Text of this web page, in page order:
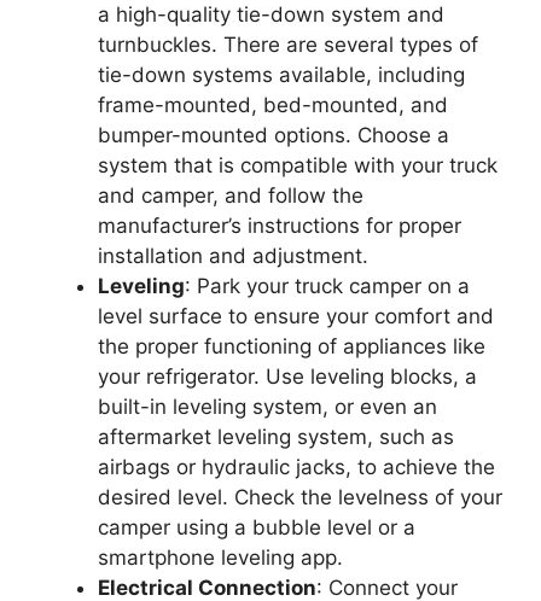
a high-quality tie-down system and
turnbuckles. There are several types of
tie-down systems available, including
frame-mounted, bed-mounted, and
bumper-mounted options. Choose a
system that is compatible with your truck
and camper, and follow the
manufacturer’s instructions for proper
installation and adjustment.
Leveling: Park your truck camper on a
level surface to ensure your comfort and
the proper functioning of appliances like
your refrigerator. Use leveling blocks, a
built-in leveling system, or even an
aftermarket leveling system, such as
airbags or hydraulic jacks, to achieve the
desired level. Check the levelness of your
camper using a bubble level or a
smartphone leveling app.
Electrical Connection: Connect your